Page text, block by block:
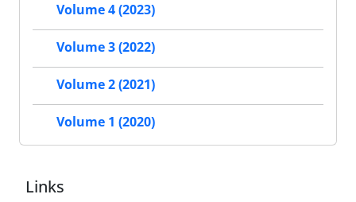
Volume 4 (2023)
Volume 3 (2022)
Volume 2 (2021)
Volume 1 (2020)
Links